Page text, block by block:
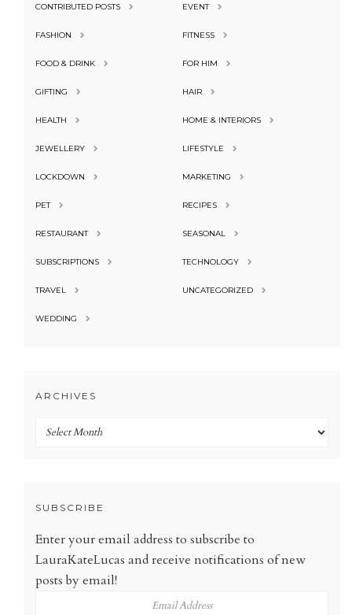
CONTRIBUTED POSTS EVENT
FASHION FITNESS
FOOD & DRINK FOR HIM
GIFTING HAIR
HEALTH HOME & INTERIORS
JEWELLERY LIFESTYLE
LOCKDOWN MARKETING
PET RECIPES
RESTAURANT SEASONAL
SUBSCRIPTIONS TECHNOLOGY
TRAVEL UNCATEGORIZED
WEDDING
ARCHIVES
Archives
SUBSCRIBE
Enter your email address to subscribe to
LauraKateLucas and receive notifications of new
posts by email!